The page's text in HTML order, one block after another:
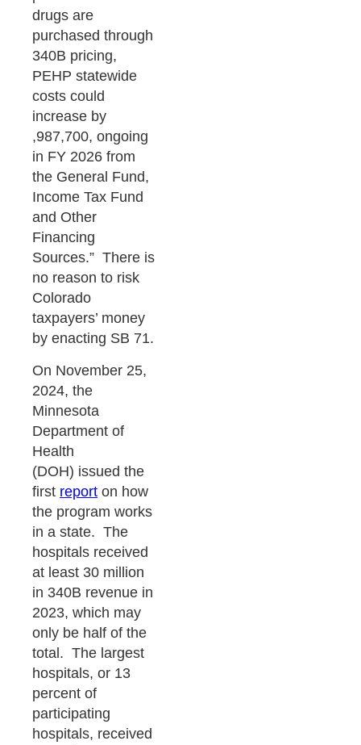
drugs are
purchased through
340B pricing,
PEHP statewide
costs could
increase by
,987,700, ongoing
in FY 2026 from
the General Fund,
Income Tax Fund
and Other
Financing
Sources.” There is
no reason to risk
Colorado
taxpayers’ money
by enacting SB 71.
On November 25,
2024, the
Minnesota
Department of
Health
(DOH) issued the
first report on how
the program works
in a state. The
hospitals received
at least 30 million
in 340B revenue in
2023, which may
only be half of the
total. The largest
hospitals, or 13
percent of
participating
hospitals, received